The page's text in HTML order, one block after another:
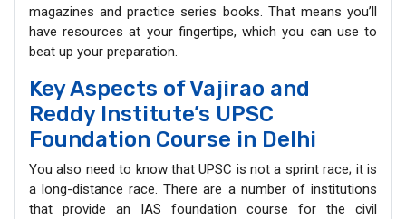
magazines and practice series books. That means you’ll
have resources at your fingertips, which you can use to
beat up your preparation.
Key Aspects of Vajirao and
Reddy Institute’s UPSC
Foundation Course in Delhi
You also need to know that UPSC is not a sprint race; it is
a long-distance race. There are a number of institutions
that provide an IAS foundation course for the civil